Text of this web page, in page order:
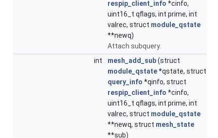
respip_client_info *cinfo,
uint16_t qflags, int prime, int
valrec, struct module_qstate
**newq)
Attach subquery.
int
mesh_add_sub(struct
module_qstate*qstate, struct
query_info *qinfo, struct
respip_client_info *cinfo,
uint16_t qflags, int prime, int
valrec, struct module_qstate
**newq, struct mesh_state
**sub)